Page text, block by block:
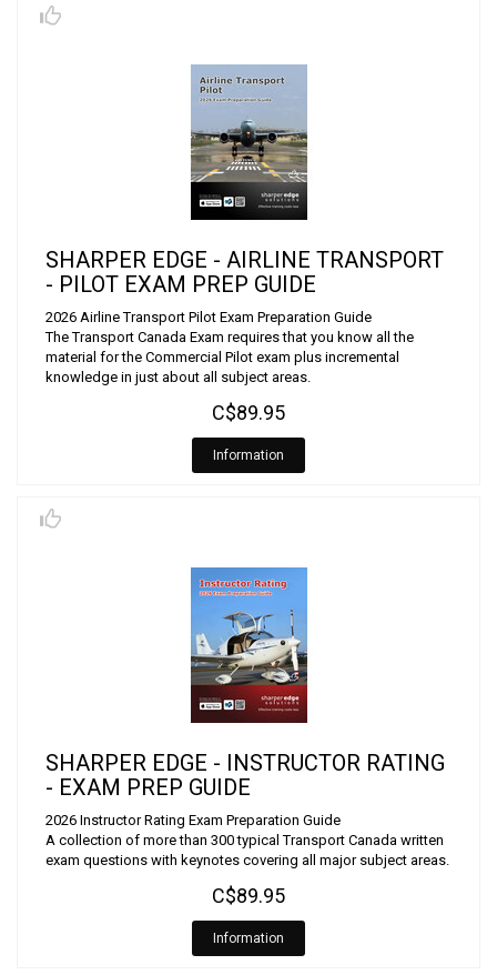
SHARPER EDGE - AIRLINE TRANSPORT
- PILOT EXAM PREP GUIDE
2026 Airline Transport Pilot Exam Preparation Guide
The Transport Canada Exam requires that you know all the
material for the Commercial Pilot exam plus incremental
knowledge in just about all subject areas.
C$89.95
Information
SHARPER EDGE - INSTRUCTOR RATING
- EXAM PREP GUIDE
2026 Instructor Rating Exam Preparation Guide
A collection of more than 300 typical Transport Canada written
exam questions with keynotes covering all major subject areas.
C$89.95
Information